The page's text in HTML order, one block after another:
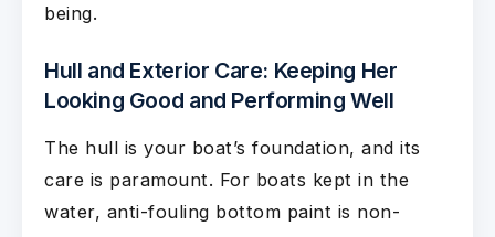
being.
Hull and Exterior Care: Keeping Her
Looking Good and Performing Well
The hull is your boat’s foundation, and its
care is paramount. For boats kept in the
water, anti-fouling bottom paint is non-